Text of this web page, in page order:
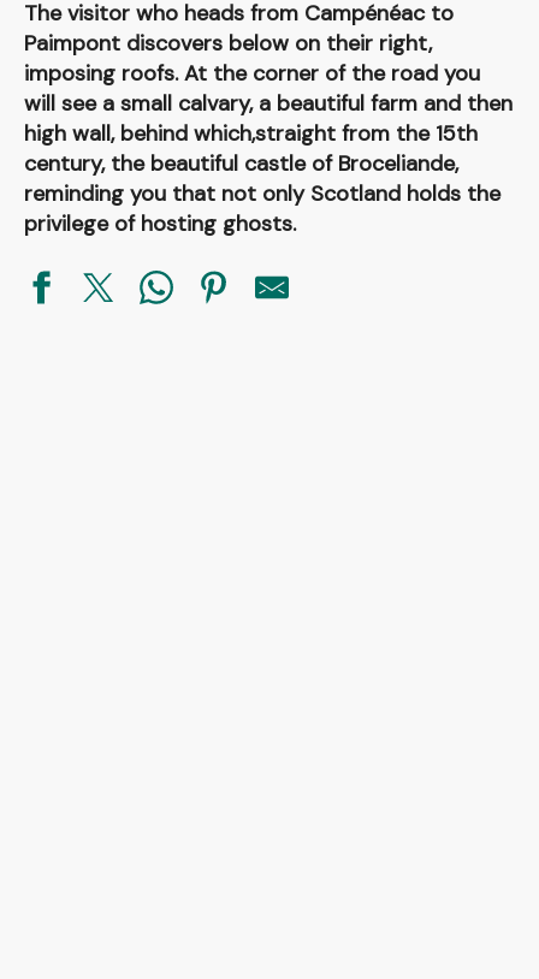
The visitor who heads from Campénéac to
Paimpont discovers below on their right,
imposing roofs. At the corner of the road you
will see a small calvary, a beautiful farm and then
high wall, behind which,straight from the 15th
century, the beautiful castle of Broceliande,
reminding you that not only Scotland holds the
privilege of hosting ghosts.